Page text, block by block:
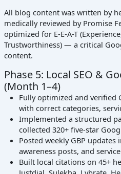
All blog content was written by
medically reviewed by Promise
optimized for E-E-A-T
Trustworthiness) — a critical
content.
Phase 5: Local SEO &
(Month 1–4)
Fully optimized and verified
with correct categories,
Implemented a structured
collected 320+ five-star
Posted weekly GBP updates
awareness posts, and
Built local citations on 45+